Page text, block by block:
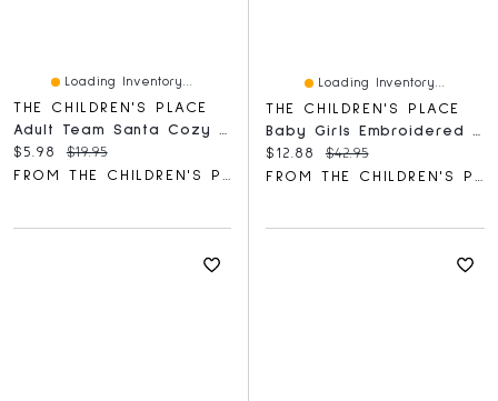
Loading Inventory...
THE CHILDREN'S PLACE
Adult Team Santa Cozy Socks 2-Pack
Current price:
$5.98 Original price:
$19.95
FROM THE CHILDREN'S PLACE
Loading Inventory...
THE CHILDREN'S PLACE
Baby Girls Embroidered Flutter Romper
Current price:
$12.88 Original price:
$42.95
FROM THE CHILDREN'S PLACE